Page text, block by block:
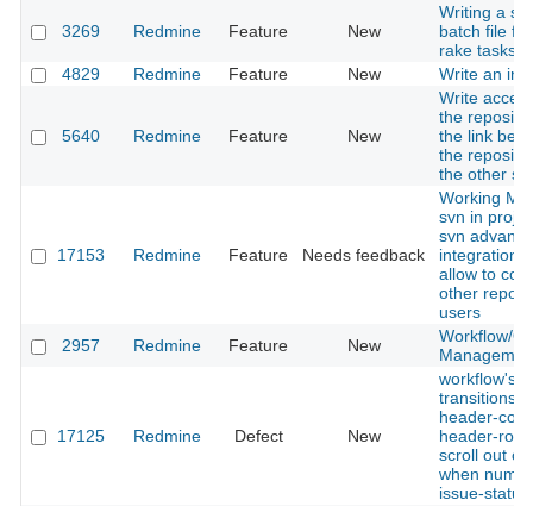
3269 Redmine Feature New
Writing a
batch file
rake tasks
4829
Redmine Feature New Write an
5640 Redmine Feature New
Write
the
the link
the
the other
17153 Redmine Feature Needs feedback
Working
svn in
svn
integration
allow to
other repo
users
2957
Redmine Feature New
Workflow/
17125 Redmine Defect New
workflow's
transitions'
header-
header-row
scroll out of
when
issue-